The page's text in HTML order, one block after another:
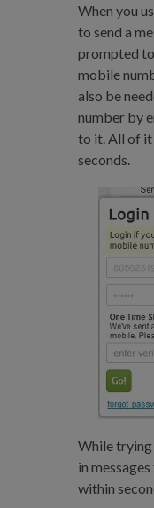
When you
to send a
prompted
mobile
also be
number by
to it. All of it
seconds.
While trying
in
within